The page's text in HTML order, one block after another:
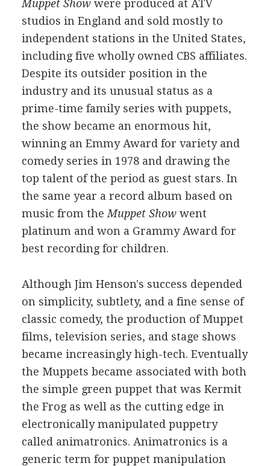
Muppet Showwere produced at ATV
studios in England and sold mostly to
independent stations in the United States,
including five wholly owned CBS affiliates.
Despite its outsider position in the
industry and its unusual status as a
prime-time family series with puppets,
the show became an enormous hit,
winning an Emmy Award for variety and
comedy series in 1978 and drawing the
top talent of the period as guest stars. In
the same year a record album based on
music from the Muppet Show went
platinum and won a Grammy Award for
best recording for children.
Although Jim Henson's success depended
on simplicity, subtlety, and a fine sense of
classic comedy, the production of Muppet
films, television series, and stage shows
became increasingly high-tech. Eventually
the Muppets became associated with both
the simple green puppet that was Kermit
the Frog as well as the cutting edge in
electronically manipulated puppetry
called animatronics. Animatronics is a
generic term for puppet manipulation